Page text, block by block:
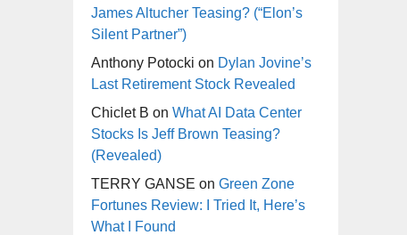
James Altucher Teasing? (“Elon’s
Silent Partner”)
Anthony Potocki on Dylan Jovine’s
Last Retirement Stock Revealed
Chiclet B on What AI Data Center
Stocks Is Jeff Brown Teasing?
(Revealed)
TERRY GANSE on Green Zone
Fortunes Review: I Tried It, Here’s
What I Found